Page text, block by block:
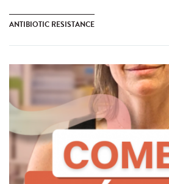
ANTIBIOTIC RESISTANCE